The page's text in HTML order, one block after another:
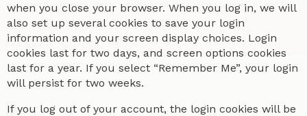
when you close your browser. When you log in, we will
also set up several cookies to save your login
information and your screen display choices. Login
cookies last for two days, and screen options cookies
last for a year. If you select “Remember Me”, your login
will persist for two weeks.
If you log out of your account, the login cookies will be